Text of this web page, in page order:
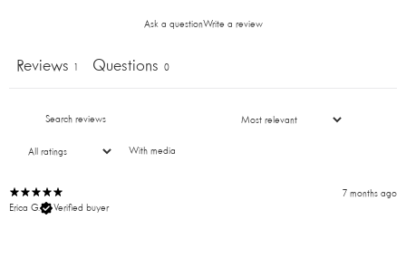
Ask a questionWrite a review
Reviews Questions 0
With media
7 months ago
Erica G.
Verified buyer
your first order!